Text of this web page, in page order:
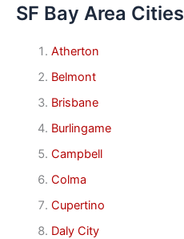
SF Bay Area Cities
Atherton
Belmont
Brisbane
Burlingame
Campbell
Colma
Cupertino
Daly City